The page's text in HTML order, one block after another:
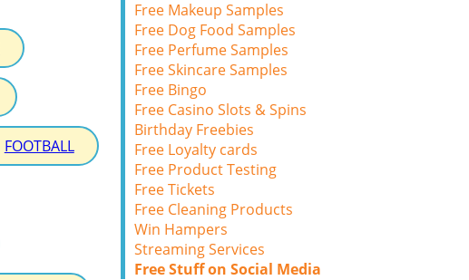
FOOTBALL
Free Makeup Samples
Free Dog Food Samples
Free Perfume Samples
Free Skincare Samples
Free Bingo
Free Casino Slots & Spins
Birthday Freebies
Free Loyalty cards
Free Product Testing
Free Tickets
Free Cleaning Products
Win Hampers
Streaming Services
Free Stuff on Social Media